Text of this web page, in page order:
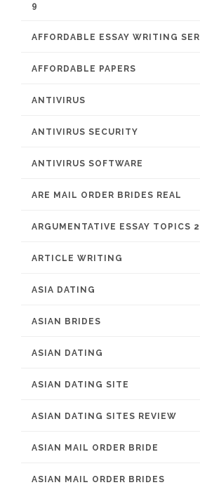
9
AFFORDABLE ESSAY WRITING
AFFORDABLE PAPERS
ANTIVIRUS
ANTIVIRUS SECURITY
ANTIVIRUS SOFTWARE
ARE MAIL ORDER BRIDES REAL
ARGUMENTATIVE ESSAY TOPICS
ARTICLE WRITING
ASIA DATING
ASIAN BRIDES
ASIAN DATING
ASIAN DATING SITE
ASIAN DATING SITES REVIEW
ASIAN MAIL ORDER BRIDE
ASIAN MAIL ORDER BRIDES